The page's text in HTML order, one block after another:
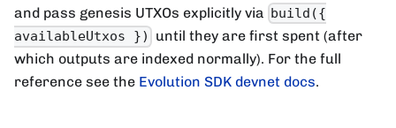
and pass genesis UTXOs explicitly via build({
availableUtxos })
until they are first spent (after
which outputs are indexed normally). For the full
reference see the Evolution SDK devnet docs.